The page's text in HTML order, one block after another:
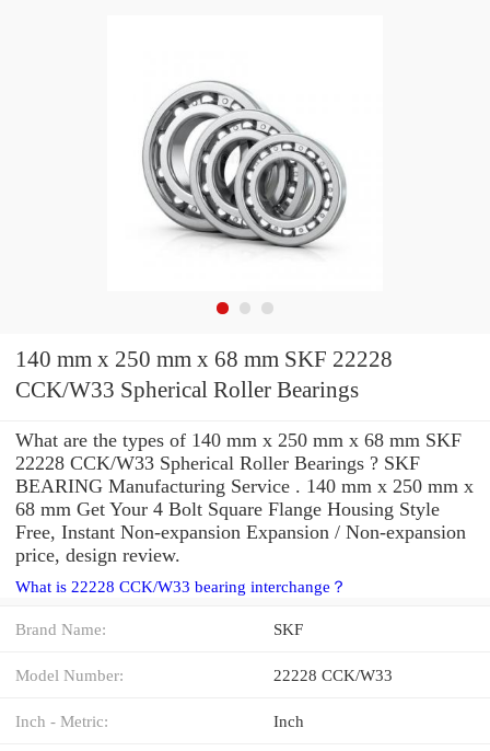
140 mm x 250 mm x 68 mm SKF 22228
CCK/W33 Spherical Roller Bearings
What are the types of 140 mm x 250 mm x 68 mm SKF
22228 CCK/W33 Spherical Roller Bearings ? SKF
BEARING Manufacturing Service . 140 mm x 250 mm x
68 mm Get Your 4 Bolt Square Flange Housing Style
Free, Instant Non-expansion Expansion / Non-expansion
price, design review.
What is 22228 CCK/W33 bearing interchange？
Brand Name: SKF
Model Number: 22228 CCK/W33
Inch - Metric: Inch